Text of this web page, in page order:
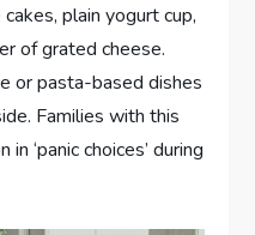
plain yogurt cup,
of grated cheese.
or pasta-based dishes
Families with this
in ‘panic choices’ during